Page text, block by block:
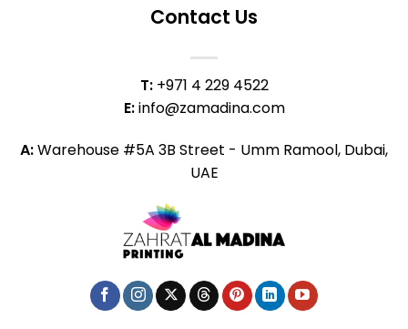
Contact Us
T: +971 4 229 4522
E:info@zamadina.com
A:Warehouse #5A 3B Street - Umm Ramool, Dubai,
UAE